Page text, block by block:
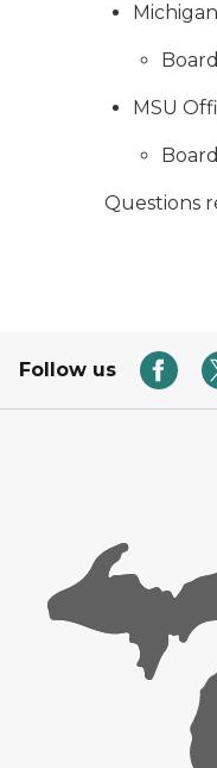
MSU
Questions
Follow us